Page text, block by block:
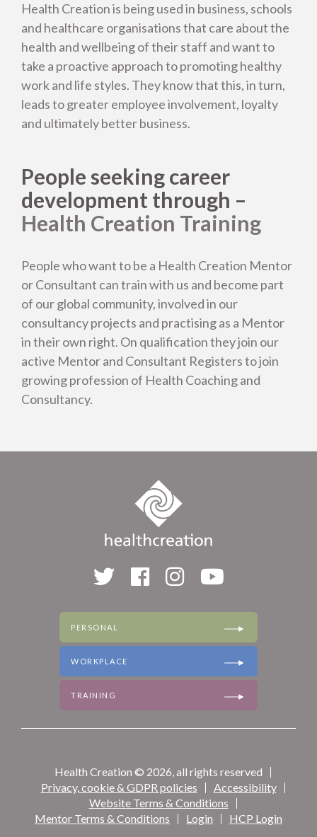
Health Creation Nutrition
Who are we working with?
Who leads Health Creation?
Our results
Testimonials
Health Creation is being used in business, schools
and healthcare organisations that care about the
health and wellbeing of their staff and want to
take a proactive approach to promoting healthy
work and life styles. They know that this, in turn,
leads to greater employee involvement, loyalty
and ultimately better business.
People seeking career
development through –
Health Creation Training
People who want to be a Health Creation Mentor
or Consultant can train with us and become part
of our global community, involved in our
consultancy projects and practising as a Mentor
in their own right. On qualification they join our
active Mentor and Consultant Registers to join
growing profession of Health Coaching and
Consultancy.
PERSONAL
WORKPLACE
TRAINING
Health Creation © 2026, all rights reserved
Privacy, cookie & GDPR policies
Accessibility
Website Terms & Conditions
Mentor Terms & Conditions
Login HCP Login